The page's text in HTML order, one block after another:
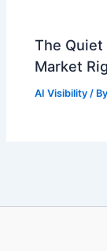
The Quiet
Market
AI Visibility /